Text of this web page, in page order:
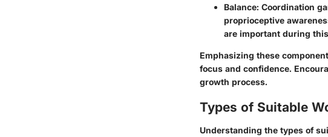
Balance: Coordination
proprioceptive
are important during
Emphasizing these
focus and confidence.
growth process.
Types of Suitable
Understanding the types of